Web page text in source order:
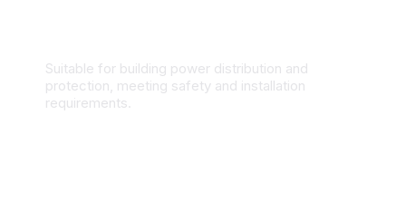
Suitable for building power distribution and
protection, meeting safety and installation
requirements.